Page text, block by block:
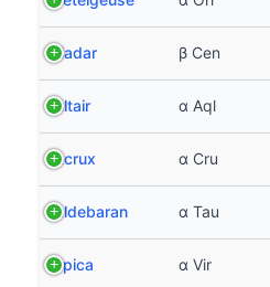
Hadar β Cen
Altair α Aql
Acrux α Cru
Aldebaran α Tau
Spica α Vir